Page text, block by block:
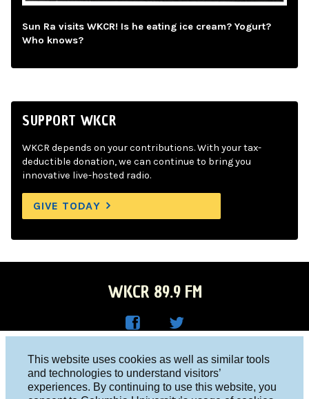
This website uses cookies as well as similar tools
and technologies to understand visitors’
experiences. By continuing to use this website, you
Sun Ra visits WKCR! Is he eating ice cream? Yogurt?
Who knows?
SUPPORT WKCR
WKCR depends on your contributions. With your tax-
deductible donation, we can continue to bring you
innovative live-hosted radio.
GIVE TODAY
WKCR 89.9 FM
Face
R on
Twitt
Columbia University, New York, NY 10027
Studio 212-854-9920
board@wkcr.org